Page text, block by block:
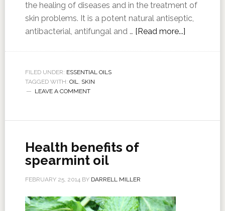
the healing of diseases and in the treatment of
skin problems. It is a potent natural antiseptic,
antibacterial, antifungal and … [Read more...]
FILED UNDER: ESSENTIAL OILS
TAGGED WITH: OIL, SKIN
LEAVE A COMMENT
Health benefits of
spearmint oil
FEBRUARY 25, 2014BY DARRELL MILLER